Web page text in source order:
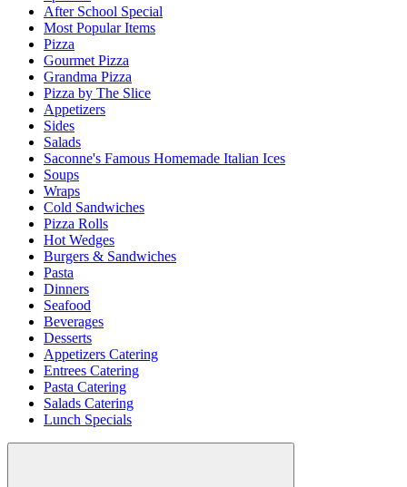
After School Special
Most Popular Items
Pizza
Gourmet Pizza
Grandma Pizza
Pizza by The Slice
Appetizers
Sides
Salads
Saconne's Famous Homemade Italian Ices
Soups
Wraps
Cold Sandwiches
Pizza Rolls
Hot Wedges
Burgers & Sandwiches
Pasta
Dinners
Seafood
Beverages
Desserts
Appetizers Catering
Entrees Catering
Pasta Catering
Salads Catering
Lunch Specials